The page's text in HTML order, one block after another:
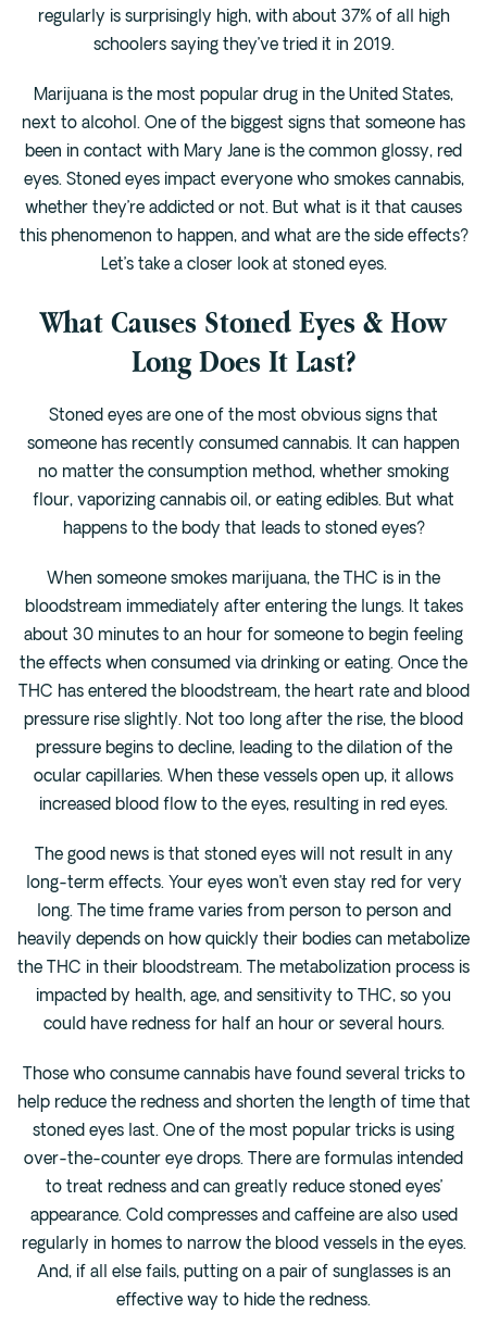
Get Help
regularly is surprisingly high, with about 37% of all high
schoolers saying they’ve tried it in 2019.
Marijuana is the most popular drug in the United States,
next to alcohol. One of the biggest signs that someone has
been in contact with Mary Jane is the common glossy, red
eyes. Stoned eyes impact everyone who smokes cannabis,
whether they’re addicted or not. But what is it that causes
this phenomenon to happen, and what are the side effects?
Let’s take a closer look at stoned eyes.
What Causes Stoned Eyes & How
Long Does It Last?
Stoned eyes are one of the most obvious signs that
someone has recently consumed cannabis. It can happen
no matter the consumption method, whether smoking
flour, vaporizing cannabis oil, or eating edibles. But what
happens to the body that leads to stoned eyes?
When someone smokes marijuana, the THC is in the
bloodstream immediately after entering the lungs. It takes
about 30 minutes to an hour for someone to begin feeling
the effects when consumed via drinking or eating. Once the
THC has entered the bloodstream, the heart rate and blood
pressure rise slightly. Not too long after the rise, the blood
pressure begins to decline, leading to the dilation of the
ocular capillaries. When these vessels open up, it allows
increased blood flow to the eyes, resulting in red eyes.
The good news is that stoned eyes will not result in any
long-term effects. Your eyes won’t even stay red for very
long. The time frame varies from person to person and
heavily depends on how quickly their bodies can metabolize
the THC in their bloodstream. The metabolization process is
impacted by health, age, and sensitivity to THC, so you
could have redness for half an hour or several hours.
Those who consume cannabis have found several tricks to
help reduce the redness and shorten the length of time that
stoned eyes last. One of the most popular tricks is using
over-the-counter eye drops. There are formulas intended
to treat redness and can greatly reduce stoned eyes’
appearance. Cold compresses and caffeine are also used
regularly in homes to narrow the blood vessels in the eyes.
And, if all else fails, putting on a pair of sunglasses is an
effective way to hide the redness.